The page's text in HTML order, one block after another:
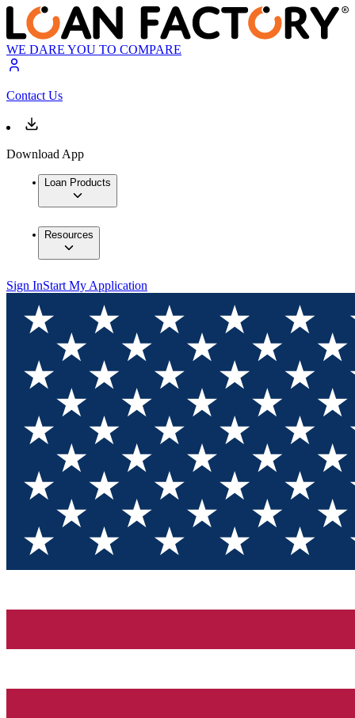
WE DARE YOU TO COMPARE
Contact Us
Download App
Loan Products
Resources
Sign InStart My Application